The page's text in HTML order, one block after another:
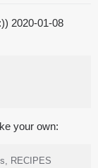
2020-01-08
your own:
RECIPES